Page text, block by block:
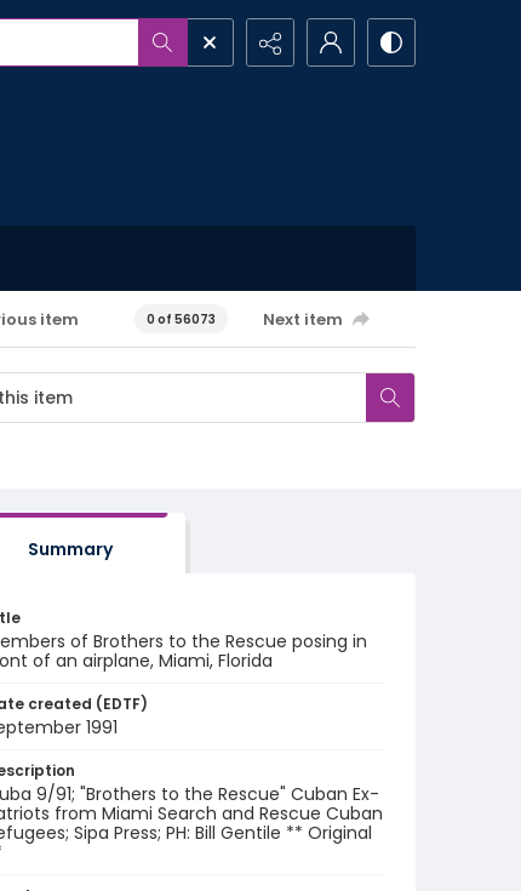
item 0 of 56073 Next item
Summary
of Brothers to the Rescue posing in
of an airplane, Miami, Florida
created (EDTF)
1991
9/91; "Brothers to the Rescue" Cuban Ex-
from Miami Search and Rescue Cuban
Sipa Press; PH: Bill Gentile ** Original